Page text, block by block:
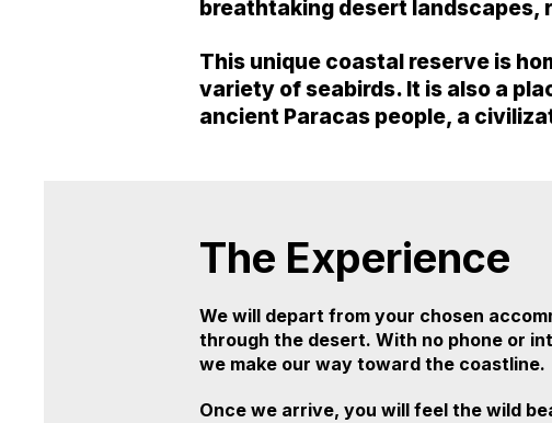
breathtaking desert landscapes,
This unique coastal reserve is
variety of seabirds. It is also a
ancient Paracas people, a
The Experience
We will depart from your chosen
through the desert. With no phone or
we make our way toward the coastline.
Once we arrive, you will feel the wild